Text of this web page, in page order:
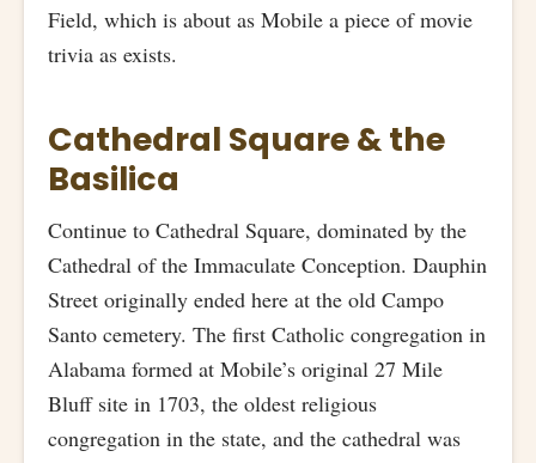
Field, which is about as Mobile a piece of movie
trivia as exists.
Cathedral Square & the
Basilica
Continue to Cathedral Square, dominated by the
Cathedral of the Immaculate Conception. Dauphin
Street originally ended here at the old Campo
Santo cemetery. The first Catholic congregation in
Alabama formed at Mobile’s original 27 Mile
Bluff site in 1703, the oldest religious
congregation in the state, and the cathedral was